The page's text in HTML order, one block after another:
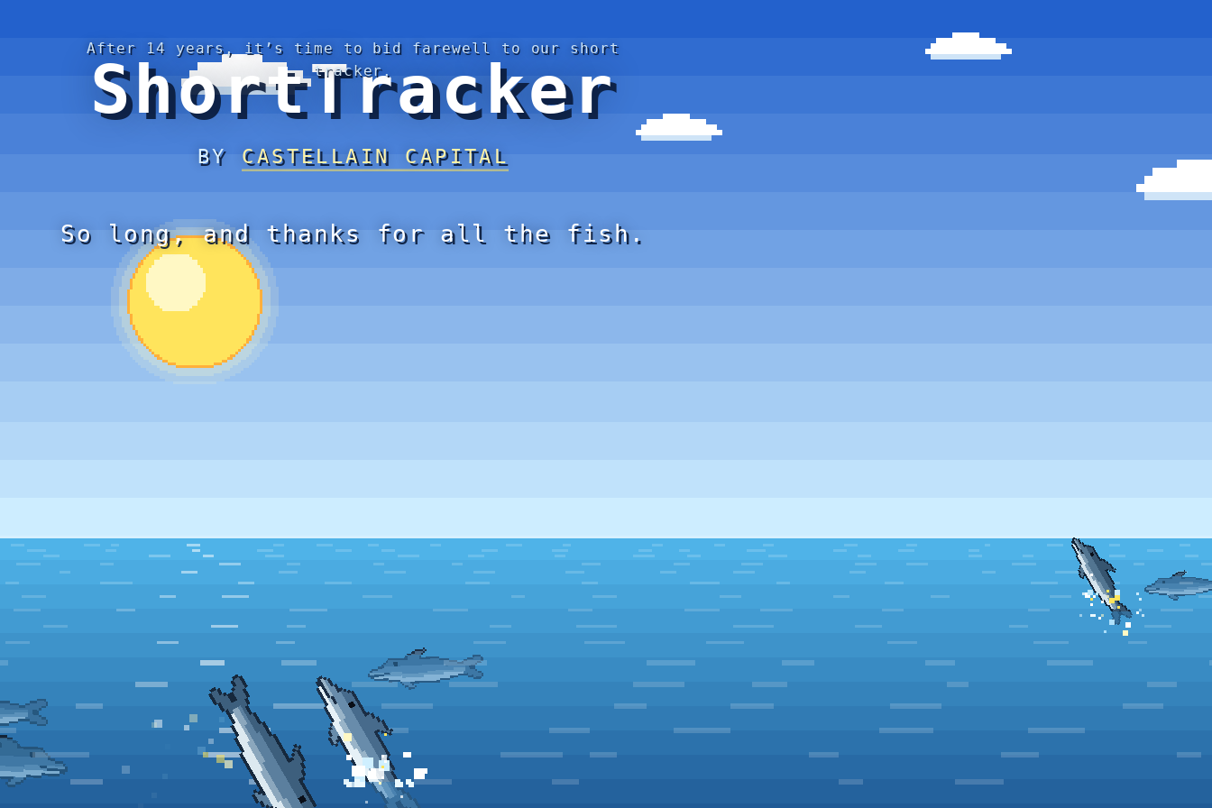
After 14 years, it’s time to bid farewell to our short
tracker.
ShortTracker
BY CASTELLAIN CAPITAL
So long, and thanks for all the fish.